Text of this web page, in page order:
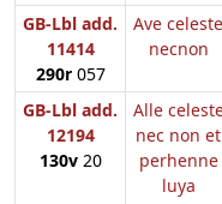
GB-Lbl add.
11414
290r057
Ave celeste
necnon
GB-Lbl add.
12194
130v20
Alle
nec non et
perhenne
luya